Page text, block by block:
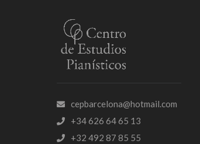
cepbarcelona@hotmail.com
+34 626 64 65 13
+32 492 87 85 55